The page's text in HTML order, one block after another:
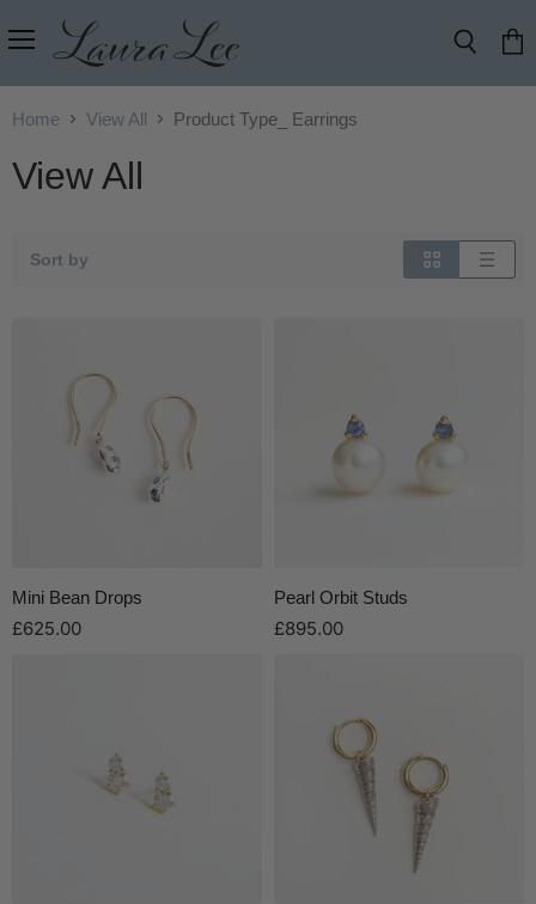
Menu
cart
Home View All Product Type_ Earrings
View All
Sort by
Mini Bean Drops
£625.00
Pearl Orbit Studs
£895.00